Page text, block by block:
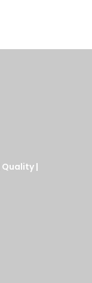
Quality |